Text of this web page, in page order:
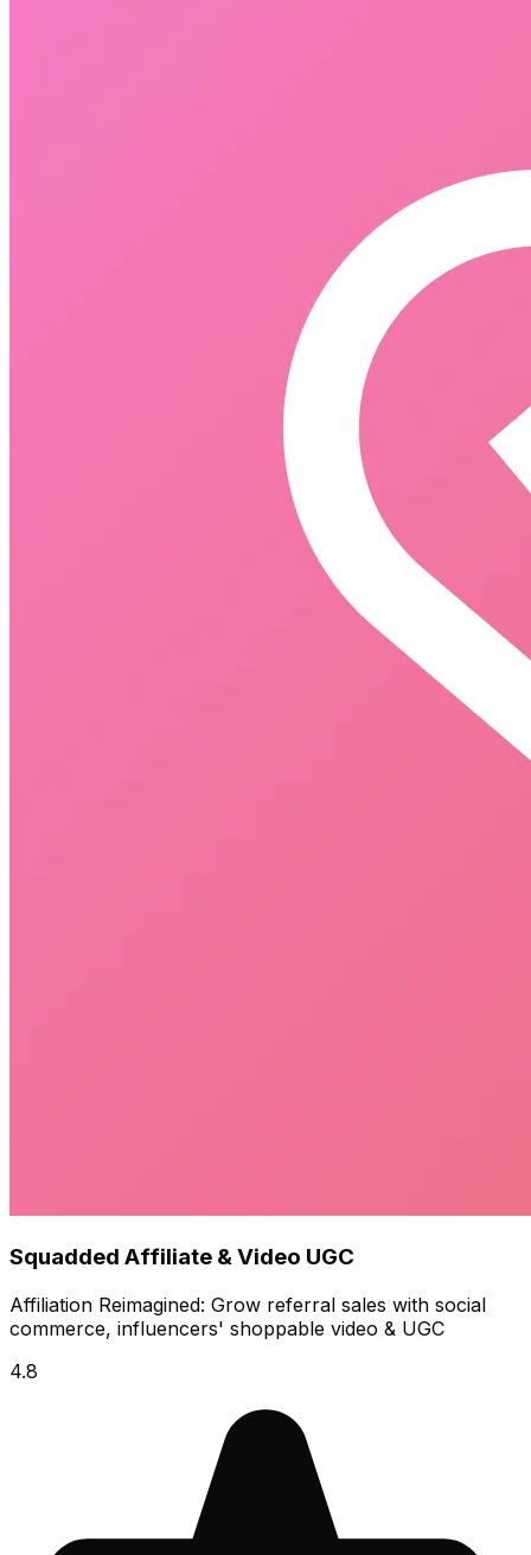
Squadded Affiliate & Video UGC
Affiliation Reimagined: Grow referral sales with social
commerce, influencers' shoppable video & UGC
4.8